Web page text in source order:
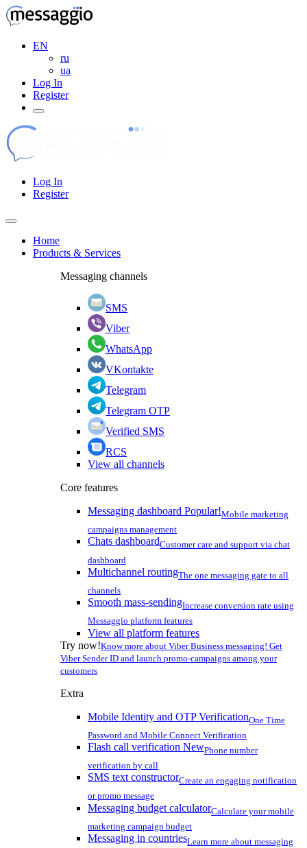
EN
ru
ua
Log In
Register
Log In
Register
Home
Products & Services
Messaging channels
SMS
Viber
WhatsApp
VKontakte
Telegram
Telegram OTP
Verified SMS
RCS
View all channels
Core features
Messaging dashboard Popular!Mobile marketing
campaigns management
Chats dashboardCustomer care and support via chat
dashboard
Multichannel routingThe one messaging gate to all
channels
Smooth mass-sendingIncrease conversion rate using
Messaggio platform features
View all platform features
Try now!Know more about Viber Business messaging! Get
Viber Sender ID and launch promo-campaigns among your
customers
Extra
Mobile Identity and OTP VerificationOne Time
Password and Mobile Connect Verification
Flash call verification NewPhone number
verification by call
SMS text constructorCreate an engaging notification
or promo message
Messaging budget calculatorCalculate your mobile
marketing campaign budget
Messaging in countriesLearn more about messaging